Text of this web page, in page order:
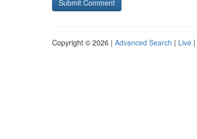
Copyright © 2026 | Advanced Search | Live |